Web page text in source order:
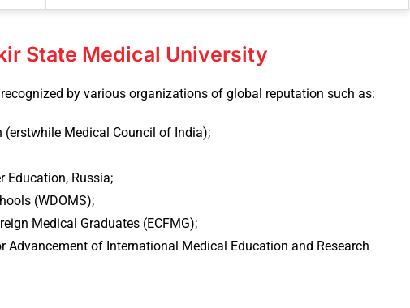
State Medical University
by various organizations of global reputation such as:
Medical Council of India);
Education, Russia;
(WDOMS);
Medical Graduates (ECFMG);
Advancement of International Medical Education and Research